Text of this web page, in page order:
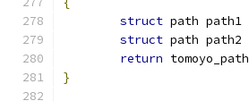
struct path path1
struct path path2
return
}